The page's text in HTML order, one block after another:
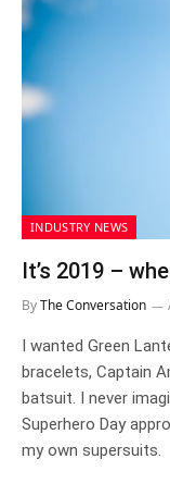
INDUSTRY NEWS
It’s 2019 –
ByThe Conversation
I wanted Green
bracelets, Captain
batsuit. I never
Superhero Day
my own supersuits.